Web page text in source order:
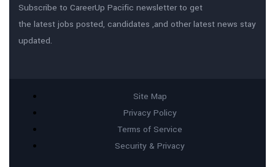
Subscribe to CareerUp Pacific newsletter to get
the latest jobs posted, candidates ,and other latest news stay
updated.
Site Map
Privacy Policy
Terms of Service
Security & Privacy